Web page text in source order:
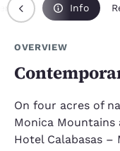
Info
OVERVIEW
On four acres of
Monica Mountains
Hotel Calabasas